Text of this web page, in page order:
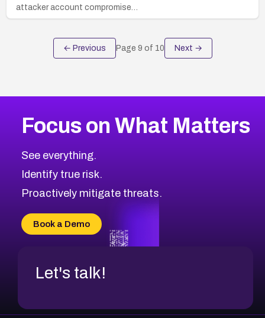
attacker account compromise…
← Previous Page 9 of 10 Next →
Focus on What Matters
See everything.
Identify true risk.
Proactively mitigate threats.
Book a Demo
Let's talk!